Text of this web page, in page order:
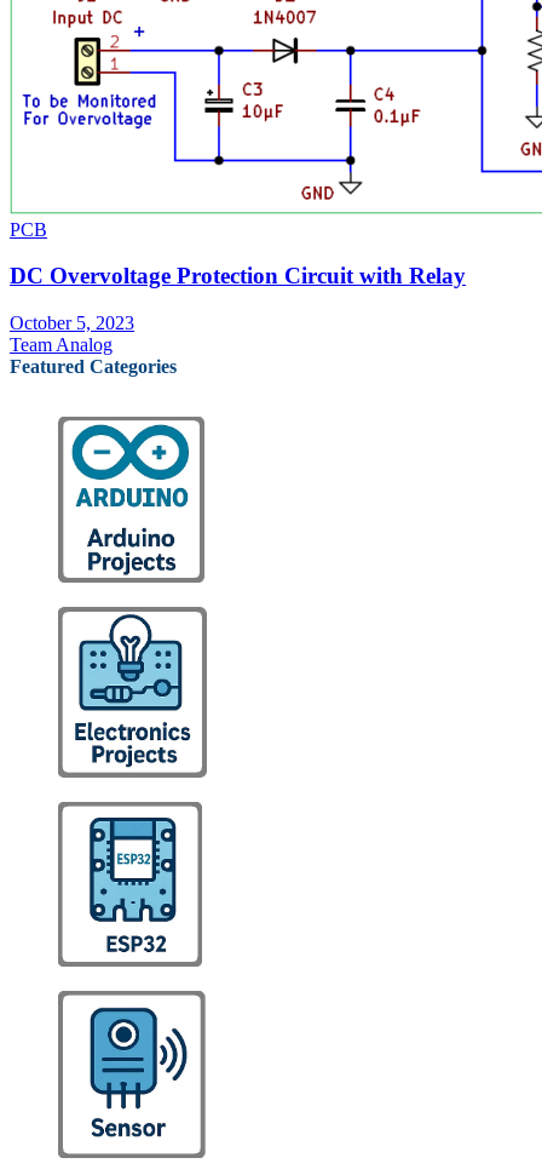
PCB
DC Overvoltage Protection Circuit with Relay
October 5, 2023
Team Analog
Featured Categories